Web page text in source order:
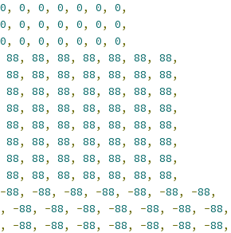
0, 0, 0, 0, 0, 0, 0,
0, 0, 0, 0, 0, 0, 0,
0, 0, 0, 0, 0, 0, 0,
88, 88, 88, 88, 88, 88, 88,
88, 88, 88, 88, 88, 88, 88,
88, 88, 88, 88, 88, 88, 88,
88, 88, 88, 88, 88, 88, 88,
88, 88, 88, 88, 88, 88, 88,
88, 88, 88, 88, 88, 88, 88,
88, 88, 88, 88, 88, 88, 88,
88, 88, 88, 88, 88, 88, 88,
-88, -88, -88, -88, -88, -88, -88,
, -88, -88, -88, -88, -88, -88, -88,
, -88, -88, -88, -88, -88, -88, -88,